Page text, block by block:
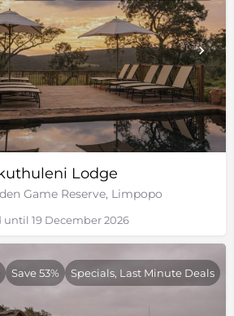
Lodge
Game Reserve, Limpopo
until 19 December 2026
Save 53% Specials, Last Minute Deals